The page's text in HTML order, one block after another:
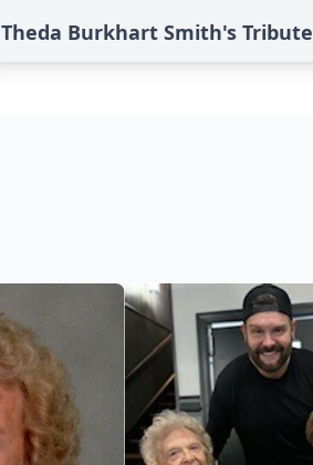
Theda Burkhart Smith's Tribute